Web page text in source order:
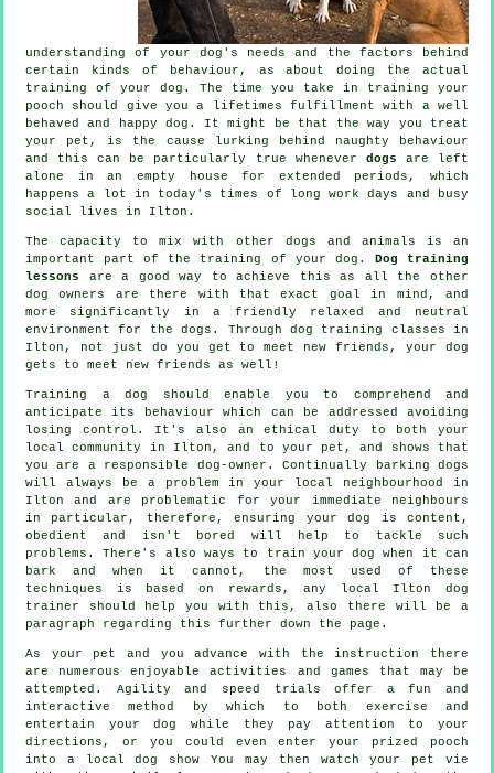
understanding of your dog's needs and the factors behind
certain kinds of behaviour, as about doing the actual
training of your dog. The time you take in training your
pooch should give you a lifetimes fulfillment with a well
behaved and happy dog. It might be that the way you treat
your pet, is the cause lurking behind naughty behaviour
and this can be particularly true whenever dogs are left
alone in an empty house for extended periods, which
happens a lot in today's times of long work days and busy
social lives in Ilton.
The capacity to mix with other dogs and animals is an
important part of the training of your dog. Dog training
lessons are a good way to achieve this as all the other
dog owners are there with that exact goal in mind, and
more significantly in a friendly relaxed and neutral
environment for the dogs. Through dog training classes in
Ilton, not just do you get to meet new friends, your dog
gets to meet new friends as well!
Training a dog should enable you to comprehend and
anticipate its
behaviour which can be addressed avoiding
losing control. It's also an ethical duty to both your
local community in Ilton, and to your pet, and shows that
you are a responsible dog-owner. Continually barking dogs
will always be a problem in your local neighbourhood in
Ilton and are problematic for your immediate neighbours
in particular, therefore, ensuring your dog is content,
obedient and isn't bored will help to tackle such
problems. There's also ways to train your dog when it can
bark and when it cannot, the most used of these
techniques is based on rewards, any local Ilton dog
trainer should help you with this, also there will be a
paragraph regarding this further down the page.
As your pet and you advance with the instruction there
are numerous enjoyable activities and games that may be
attempted. Agility and speed trials offer a fun and
interactive method by which to both exercise and
entertain your dog while they pay attention to your
directions, or you could even enter your prized pooch
into a local dog show You may then watch your pet vie